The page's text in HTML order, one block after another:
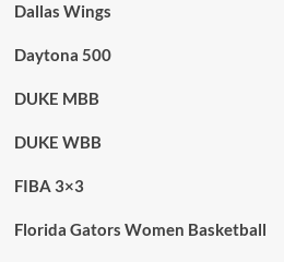
Dallas Wings
Daytona 500
DUKE MBB
DUKE WBB
FIBA 3×3
Florida Gators Women Basketball